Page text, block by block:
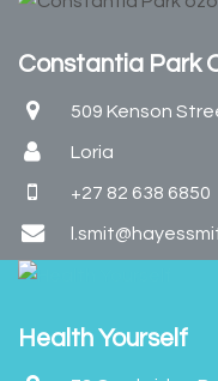
Constantia Park
509 Kenson
Loria
+27 82 638 6850
Health Yourself